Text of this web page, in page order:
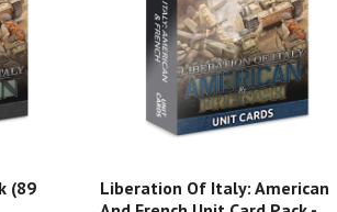
(89
Liberation Of Italy: American